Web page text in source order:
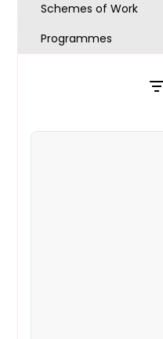
Schemes of Work
Programmes